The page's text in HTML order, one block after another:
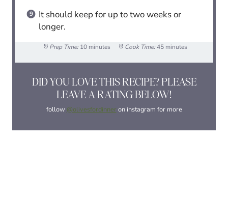
It should keep for up to two weeks or
longer.
Prep Time: 10 minutes Cook Time:45 minutes
DID YOU LOVE THIS RECIPE? PLEASE
LEAVE A RATING BELOW!
follow @olivesfordinner on instagram for more